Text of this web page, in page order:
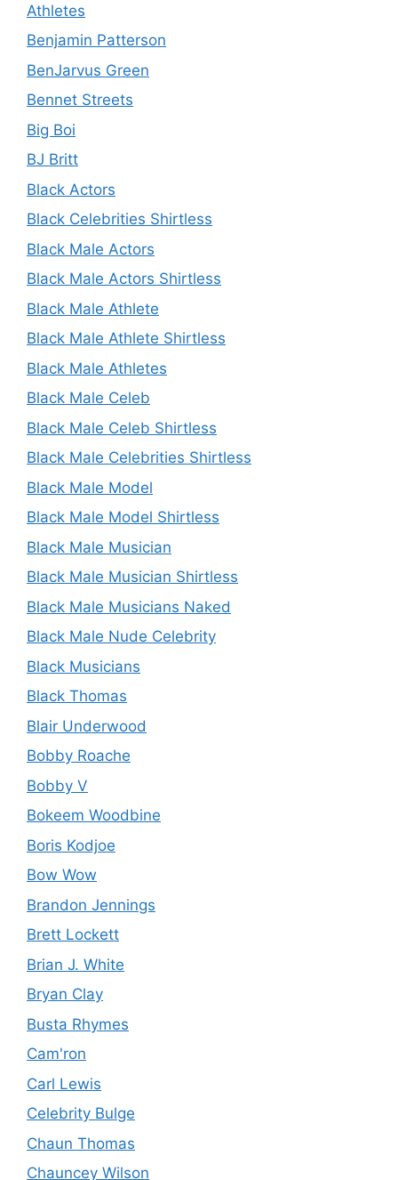
Athletes
Benjamin Patterson
BenJarvus Green
Bennet Streets
Big Boi
BJ Britt
Black Actors
Black Celebrities Shirtless
Black Male Actors
Black Male Actors Shirtless
Black Male Athlete
Black Male Athlete Shirtless
Black Male Athletes
Black Male Celeb
Black Male Celeb Shirtless
Black Male Celebrities Shirtless
Black Male Model
Black Male Model Shirtless
Black Male Musician
Black Male Musician Shirtless
Black Male Musicians Naked
Black Male Nude Celebrity
Black Musicians
Black Thomas
Blair Underwood
Bobby Roache
Bobby V
Bokeem Woodbine
Boris Kodjoe
Bow Wow
Brandon Jennings
Brett Lockett
Brian J. White
Bryan Clay
Busta Rhymes
Cam'ron
Carl Lewis
Celebrity Bulge
Chaun Thomas
Chauncey Wilson